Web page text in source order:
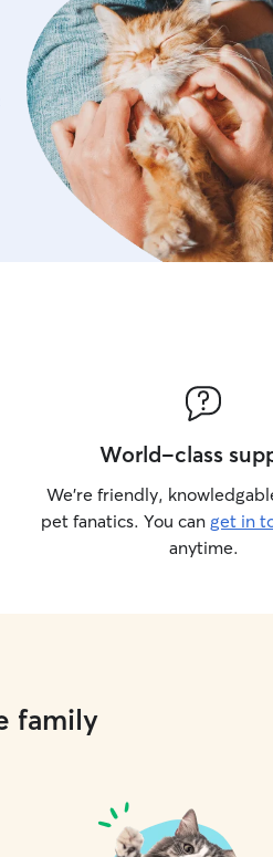
World-class
We’re friendly,
pet fanatics. You can get in
anytime.
family